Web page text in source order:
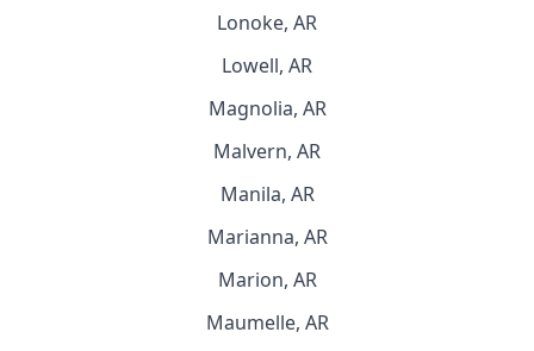
Lonoke, AR
Lowell, AR
Magnolia, AR
Malvern, AR
Manila, AR
Marianna, AR
Marion, AR
Maumelle, AR